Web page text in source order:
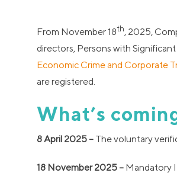
From November 18th, 2025,
directors, Persons with
Economic Crime and Corporate
are registered.
What’s
8 April 2025 – The voluntary
18 November 2025 – Mandatory